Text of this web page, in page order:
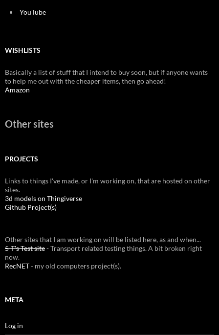
YouTube
WISHLISTS
Basically a list of stuff that I intend to buy soon, but if anyone wants
to help me out with the cheaper items, then go ahead!
Amazon
Other sites
PROJECTS
Links to things I've made, or I'm working on, that are hosted on other
sites.
3d models on Thingiverse
Github Project(s)
Other sites that I am working on will be listed here, as and when...
5-T's Test site- Transport related testing things. A bit broken right
now.
RecNET- my old computers project(s).
META
Log in